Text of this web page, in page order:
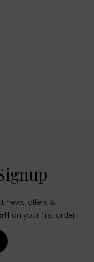
news, offers &
on your first order.